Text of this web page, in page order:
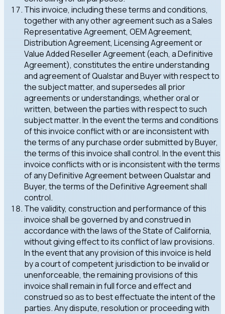
This invoice, including these terms and conditions,
together with any other agreement such as a Sales
Representative Agreement, OEM Agreement,
Distribution Agreement, Licensing Agreement or
Value Added Reseller Agreement (each, a Definitive
Agreement), constitutes the entire understanding
and agreement of Qualstar and Buyer with respect to
the subject matter, and supersedes all prior
agreements or understandings, whether oral or
written, between the parties with respect to such
subject matter. In the event the terms and conditions
of this invoice conflict with or are inconsistent with
the terms of any purchase order submitted by Buyer,
the terms of this invoice shall control. In the event this
invoice conflicts with or is inconsistent with the terms
of any Definitive Agreement between Qualstar and
Buyer, the terms of the Definitive Agreement shall
control.
The validity, construction and performance of this
invoice shall be governed by and construed in
accordance with the laws of the State of California,
without giving effect to its conflict of law provisions.
In the event that any provision of this invoice is held
by a court of competent jurisdiction to be invalid or
unenforceable, the remaining provisions of this
invoice shall remain in full force and effect and
construed so as to best effectuate the intent of the
parties. Any dispute, resolution or proceeding with